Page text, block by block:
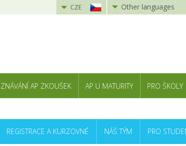
CZE Other languages
AP ZKOUŠEK AP U MATURITY PRO ŠKOLY
REGISTRACE A KURZOVNÉ NÁŠ TÝM PRO